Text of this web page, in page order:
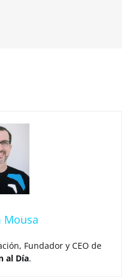
Mousa
Fundador y CEO de
al Día.